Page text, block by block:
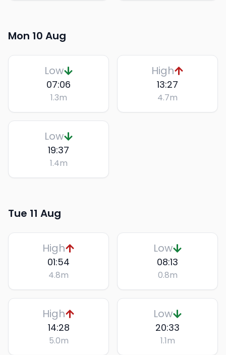
Mon 10 Aug
Low
07:06
1.3m
High
13:27
4.7m
Low
19:37
1.4m
Tue 11 Aug
High
01:54
4.8m
Low
08:13
0.8m
High
14:28
5.0m
Low
20:33
1.1m